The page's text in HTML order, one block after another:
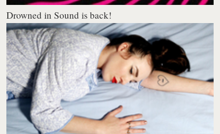
Drowned in Sound is back!